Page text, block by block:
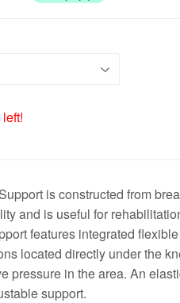
is constructed from
and is useful for
features integrated
located directly under the
pressure in the area. An
support.